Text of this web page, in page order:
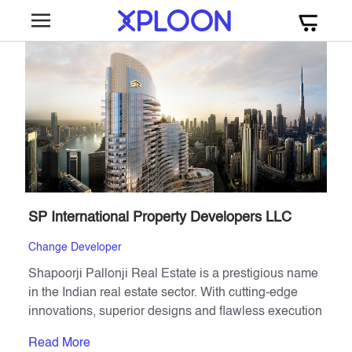
SP International Property Developers LLC
Change Developer
Shapoorji Pallonji Real Estate is a prestigious name
in the Indian real estate sector. With cutting-edge
innovations, superior designs and flawless execution
Read More